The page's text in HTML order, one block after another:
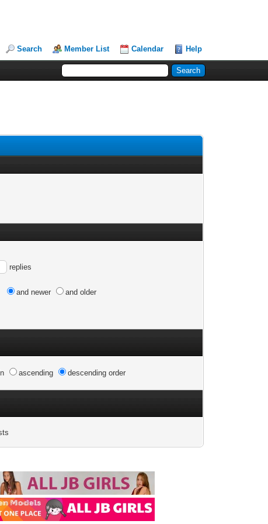
Search Member List Calendar Help
replies
and newer and older
ascending descending order